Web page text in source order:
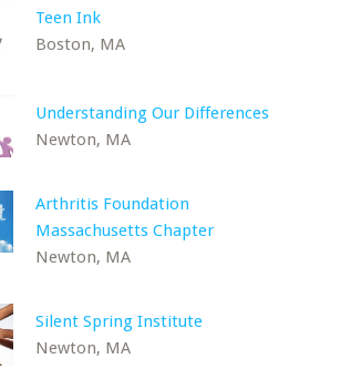
Teen Ink
Boston, MA
Understanding Our Differences
Newton, MA
Arthritis Foundation
Massachusetts Chapter
Newton, MA
Silent Spring Institute
Newton, MA